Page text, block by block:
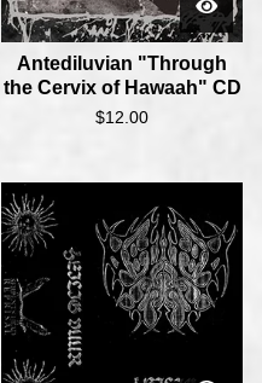
Antediluvian "Through
the Cervix of Hawaah" CD
$12.00